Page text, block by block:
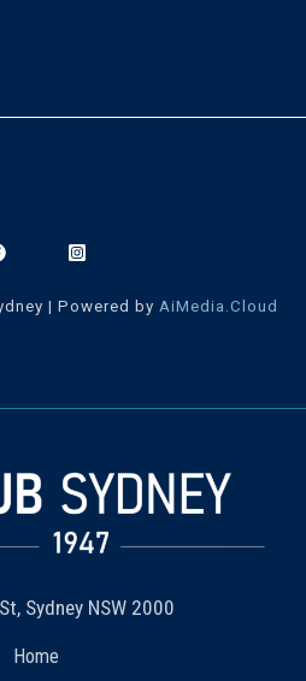
| Powered by AiMedia.Cloud
Sydney NSW 2000
Home